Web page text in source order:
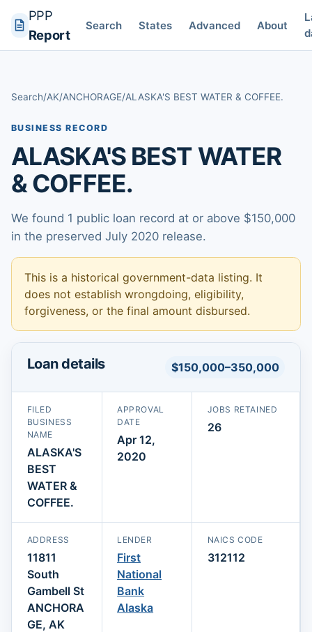
PPP
Report
Search States Advanced About
Search/AK/ANCHORAGE/ALASKA'S BEST WATER & COFFEE.
BUSINESS RECORD
ALASKA'S BEST WATER
& COFFEE.
We found 1 public loan record at or above $150,000
in the preserved July 2020 release.
This is a historical government-data listing. It
does not establish wrongdoing, eligibility,
forgiveness, or the final amount disbursed.
Loan details $150,000–350,000
FILED
BUSINESS
NAME
ALASKA'S
BEST
WATER &
COFFEE.
APPROVAL
DATE
Apr 12,
2020
JOBS RETAINED
26
ADDRESS
11811
South
Gambell St
ANCHORA
GE, AK
LENDER
First
National
Bank
Alaska
NAICS CODE
312112